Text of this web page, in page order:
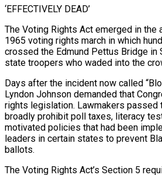
‘EFFECTIVELY DEAD’
The Voting Rights Act emerged in the
1965 voting rights march in which
crossed the Edmund Pettus Bridge in
⁠state troopers who waded into the
Days after the incident now called
Lyndon Johnson ⁠demanded that
rights legislation. Lawmakers passed
broadly prohibit poll taxes, literacy
motivated policies ​that had been
leaders in certain states to prevent
ballots.
The Voting Rights Act’s Section 5